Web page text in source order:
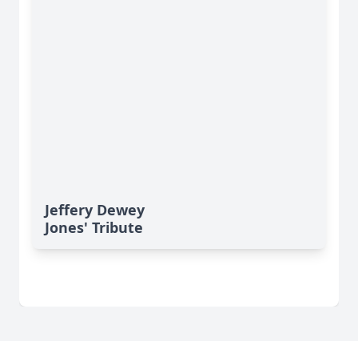
Jeffery Dewey
Jones' Tribute